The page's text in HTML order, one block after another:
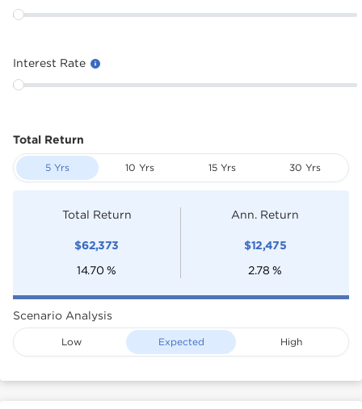
Interest Rate
Total Return
5 Yrs 10 Yrs 15 Yrs 30 Yrs
Total Return
$62,373
14.70 %
Ann. Return
$12,475
2.78 %
Scenario Analysis
Low Expected High